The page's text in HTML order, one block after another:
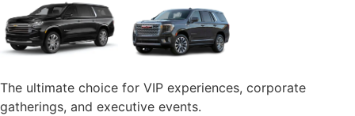
The ultimate choice for VIP experiences, corporate
gatherings, and executive events.